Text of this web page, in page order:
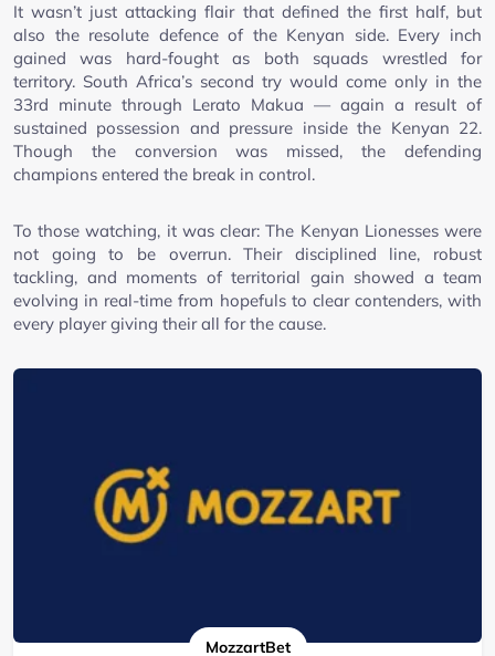
It wasn’t just attacking flair that defined the first half, but
also the resolute defence of the Kenyan side. Every inch
gained was hard-fought as both squads wrestled for
territory. South Africa’s second try would come only in the
33rd minute through Lerato Makua — again a result of
sustained possession and pressure inside the Kenyan 22.
Though the conversion was missed, the defending
champions entered the break in control.
To those watching, it was clear: The Kenyan Lionesses were
not going to be overrun. Their disciplined line, robust
tackling, and moments of territorial gain showed a team
evolving in real-time from hopefuls to clear contenders, with
every player giving their all for the cause.
MozzartBet